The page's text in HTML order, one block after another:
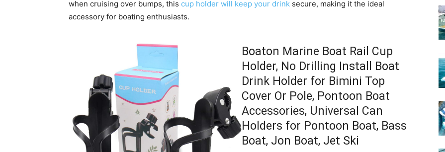
when cruising over bumps, this cup holder will keep your drink secure, making it the ideal
accessory for boating enthusiasts.
Boaton Marine Boat Rail Cup
Holder, No Drilling Install Boat
Drink Holder for Bimini Top
Cover Or Pole, Pontoon Boat
Accessories, Universal Can
Holders for Pontoon Boat, Bass
Boat, Jon Boat, Jet Ski